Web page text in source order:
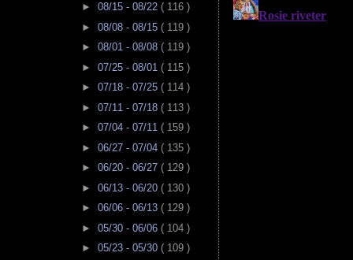
► 08/15 - 08/22 ( 116 )
► 08/08 - 08/15 ( 119 )
► 08/01 - 08/08 ( 119 )
► 07/25 - 08/01 ( 115 )
► 07/18 - 07/25 ( 114 )
► 07/11 - 07/18 ( 113 )
► 07/04 - 07/11 ( 159 )
► 06/27 - 07/04 ( 135 )
► 06/20 - 06/27 ( 129 )
► 06/13 - 06/20 ( 130 )
► 06/06 - 06/13 ( 129 )
► 05/30 - 06/06 ( 104 )
► 05/23 - 05/30 ( 109 )